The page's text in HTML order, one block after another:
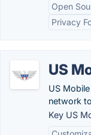
Open
Privacy
US
US
network
Key US